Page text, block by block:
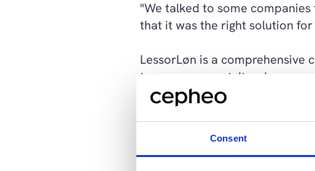
Consent
"We talked to some
that it was the right solution for
LessorLøn is a
tax management. It reduces
processing, as well as
its intuitive design, LessorLøn
"We could see lots of benefits